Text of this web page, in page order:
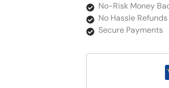
No-Risk Money
No Hassle Refunds
Secure Payments